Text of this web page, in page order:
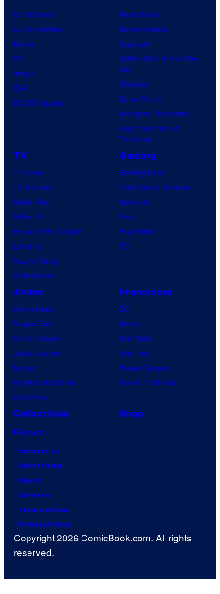
Comic News
Comic Reviews
Marvel
DC
Image
IDW
BOOM! Studios
Movie News
Movie Reviews
Supergirl
Spider-Man: Brand New
Day
Clayface
Dune: Part 3
Avengers: Doomsday
Superman: Man of
Tomorrow
TV
TV News
TV Reviews
Spider-Noir
X-Men ’97
House of the Dragon
Lanterns
Vought Rising
VisionQuest
Gaming
Gaming News
Video Game Reviews
Nintendo
Xbox
PlayStation
PC
Anime
Anime News
Dragon Ball
Demon Slayer
Jujutsu Kaisen
Naruto
My Hero Academia
One Piece
Franchises
DC
Marvel
Star Wars
Star Trek
Power Rangers
Grand Theft Auto
Collectibles
Shop
Forum
Contact Us
Advertising
About
Careers
Terms of Use
Privacy Policy
Copyright 2026 ComicBook.com. All rights
reserved.